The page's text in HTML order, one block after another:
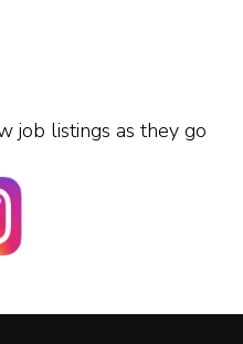
job listings as they go